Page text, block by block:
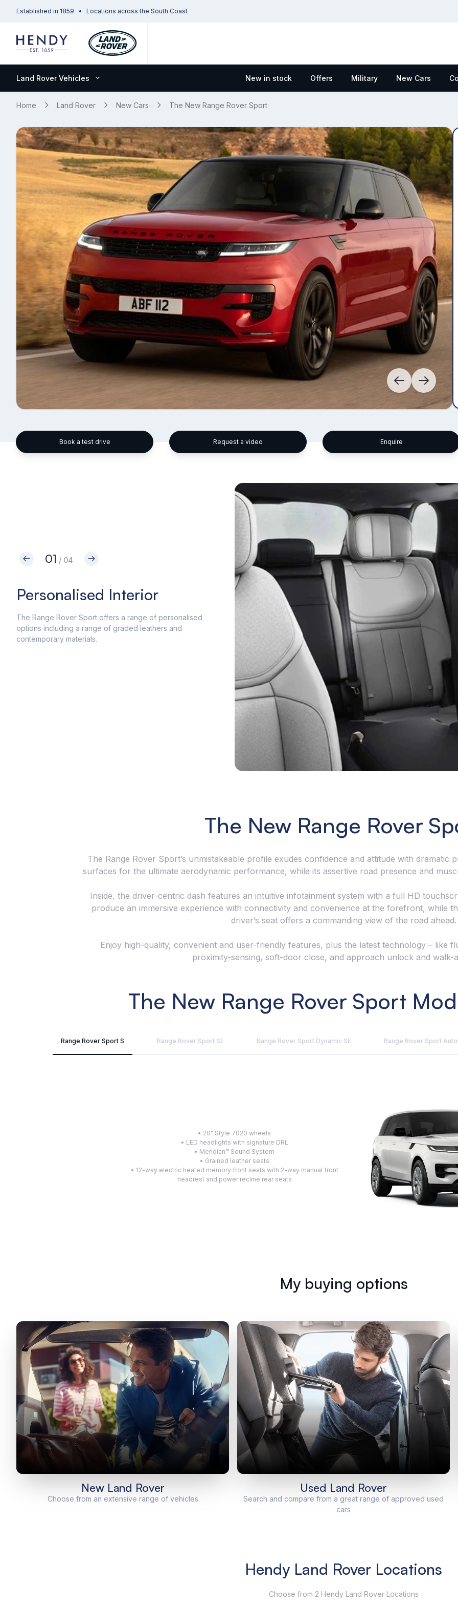
Established in 1859 Locations across the South Coast
Land Rover Vehicles New in stock Offers Military New Cars
Book a test drive Request a video Enquire
Home Land Rover New Cars The New Range Rover Sport
01 / 04
Personalised Interior
The Range Rover Sport offers a range of personalised
options including a range of graded leathers and
contemporary materials.
Instinctive technologies
The Ranger Rover sport hosts a range of instinctive
driver features, like an integrated 11.4” Touchscreen
featuring Pivi Pro. The award-winning* infotainment
system Pivi Pro is Land Rover’s most intuitive infotainment
system yet, where key information is only two taps away,
enabling you to stay connected and informed.
The Range
experience,
responsive
any road.
engineering,
seamlessly
corner and
The New Range Rover
The Range Rover Sport’s unmistakeable profile exudes confidence and attitude with dramatic
surfaces for the ultimate aerodynamic performance, while its assertive road presence and
Inside, the driver-centric dash features an intuitive infotainment system with a full HD
produce an immersive experience with connectivity and convenience at the forefront, while
driver’s seat offers a commanding view of the road ahead.
Enjoy high-quality, convenient and user-friendly features, plus the latest technology – like
proximity-sensing, soft-door close, and approach unlock and walk-
The New Range Rover Sport
Range Rover Sport S Range Rover Sport SE Range Rover Sport Dynamic SE Range Rover Sport
• 20" Style 7020 wheels
• LED headlights with signature DRL
• Meridian™ Sound System
• Grained leather seats
• 12-way electric heated memory front seats with 2-way manual front
headrest and power recline rear seats
My buying options
New Land Rover
Choose from an extensive range of vehicles
Used Land Rover
Search and compare from a great range of approved used
cars
Hendy Land Rover Locations
Choose from 2 Hendy Land Rover Locations